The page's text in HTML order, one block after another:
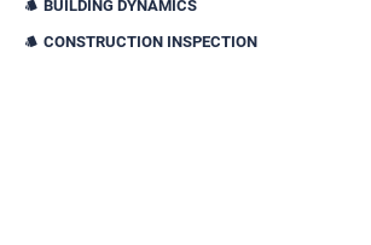
BUILDING DYNAMICS
CONSTRUCTION INSPECTION